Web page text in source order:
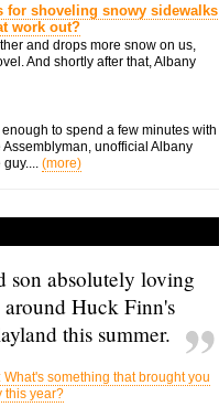
for shoveling snowy sidewalks
work out?
and drops more snow on us,
And shortly after that, Albany
to spend a few minutes with
unofficial Albany
(more)
son absolutely loving
Huck Finn's
this summer.
What's something that brought you
this year?